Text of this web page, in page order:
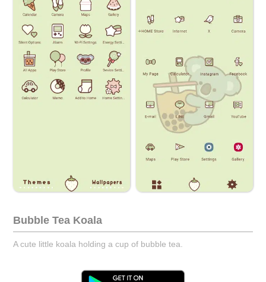
Bubble Tea Koala
A cute little koala holding a cup of bubble tea.